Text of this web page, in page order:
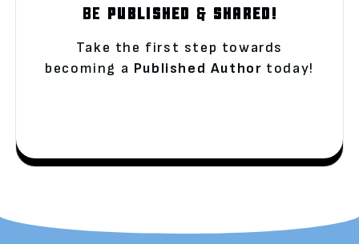
BE PUBLISHED & SHARED!
Take the first step towards
becoming a Published Author today!